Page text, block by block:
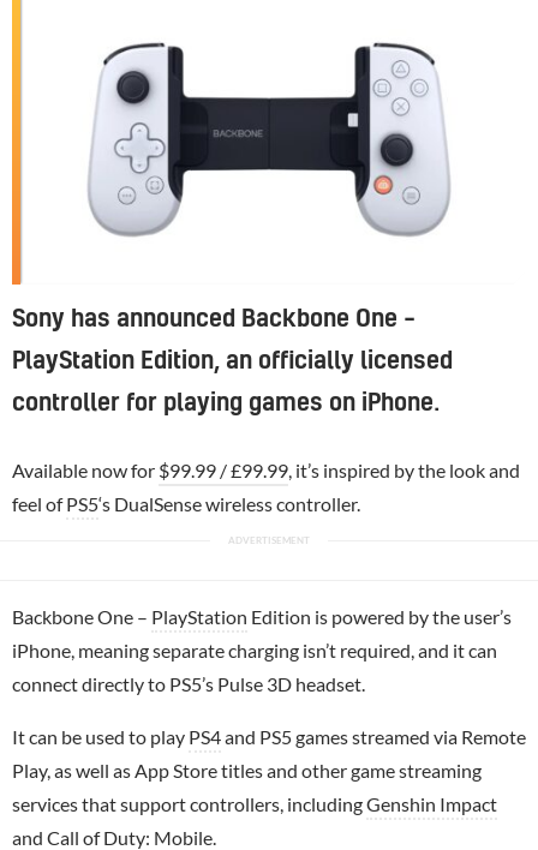
Sony has announced Backbone One –
PlayStation Edition, an officially licensed
controller for playing games on iPhone.
Available now for $99.99 / £99.99 , it’s inspired by the look and
feel ofPS5‘s DualSense wireless controller.
Backbone One – PlayStation Edition is powered by the user’s
iPhone, meaning separate charging isn’t required, and it can
connect directly to PS5’s Pulse 3D headset.
It can be used to play PS4and PS5 games streamed via Remote
Play, as well as App Store titles and other game streaming
services that support controllers, includingGenshin Impact
and Call of Duty: Mobile